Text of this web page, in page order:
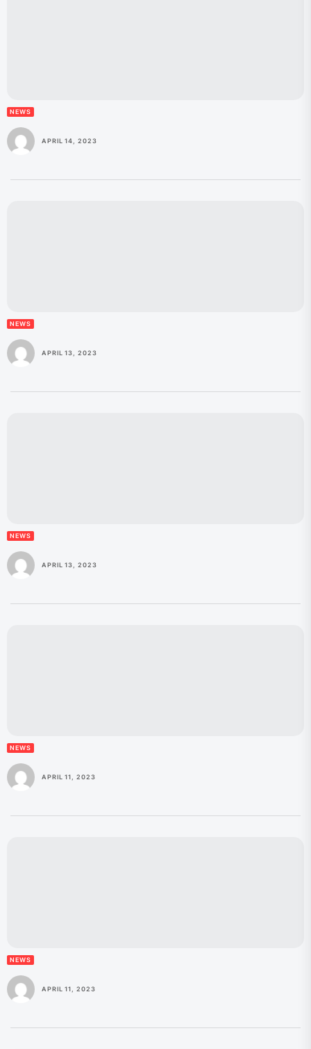
NEWS
APRIL 14, 2023
NEWS
APRIL 13, 2023
NEWS
APRIL 13, 2023
NEWS
APRIL 11, 2023
NEWS
APRIL 11, 2023